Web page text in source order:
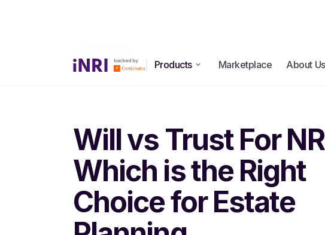
Products Marketplace About Us
All Blogs
Will vs Trust For
Which is the Right
Choice for Estate